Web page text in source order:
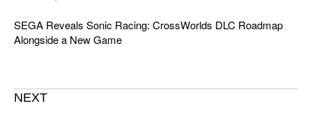
SEGA Reveals Sonic Racing: CrossWorlds DLC Roadmap
Alongside a New Game
NEXT